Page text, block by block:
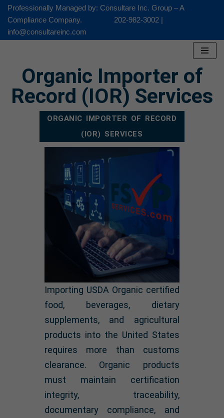
to
Professionally Managed by: Consultare Inc. Group – A
Compliance Company. 202-982-3002 |
info@consultareinc.com
Organic Importer of
Record (IOR) Services
ORGANIC IMPORTER OF RECORD
(IOR) SERVICES
Importing USDA Organic certified
food, beverages, dietary
supplements, and agricultural
products into the United States
requires more than customs
clearance. Organic products
must maintain certification
integrity, traceability,
documentary compliance, and